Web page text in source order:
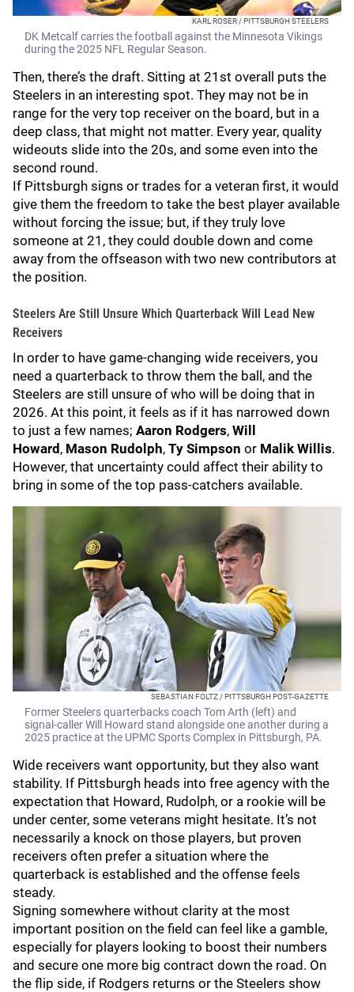
KARL ROSER / PITTSBURGH STEELERS
DK Metcalf carries the football against the Minnesota Vikings
during the 2025 NFL Regular Season.
Then, there’s the draft. Sitting at 21st overall puts the
Steelers in an interesting spot. They may not be in
range for the very top receiver on the board, but in a
deep class, that might not matter. Every year, quality
wideouts slide into the 20s, and some even into the
second round.
If Pittsburgh signs or trades for a veteran first, it would
give them the freedom to take the best player available
without forcing the issue; but, if they truly love
someone at 21, they could double down and come
away from the offseason with two new contributors at
the position.
Steelers Are Still Unsure Which Quarterback Will Lead New
Receivers
In order to have game-changing wide receivers, you
need a quarterback to throw them the ball, and the
Steelers are still unsure of who will be doing that in
2026. At this point, it feels as if it has narrowed down
to just a few names; Aaron Rodgers, Will
Howard , Mason Rudolph, Ty Simpson or Malik Willis.
However, that uncertainty could affect their ability to
bring in some of the top pass-catchers available.
SEBASTIAN FOLTZ / PITTSBURGH POST-GAZETTE
Former Steelers quarterbacks coach Tom Arth (left) and
signal-caller Will Howard stand alongside one another during a
2025 practice at the UPMC Sports Complex in Pittsburgh, PA.
Wide receivers want opportunity, but they also want
stability. If Pittsburgh heads into free agency with the
expectation that Howard, Rudolph, or a rookie will be
under center, some veterans might hesitate. It’s not
necessarily a knock on those players, but proven
receivers often prefer a situation where the
quarterback is established and the offense feels
steady.
Signing somewhere without clarity at the most
important position on the field can feel like a gamble,
especially for players looking to boost their numbers
and secure one more big contract down the road. On
the flip side, if Rodgers returns or the Steelers show